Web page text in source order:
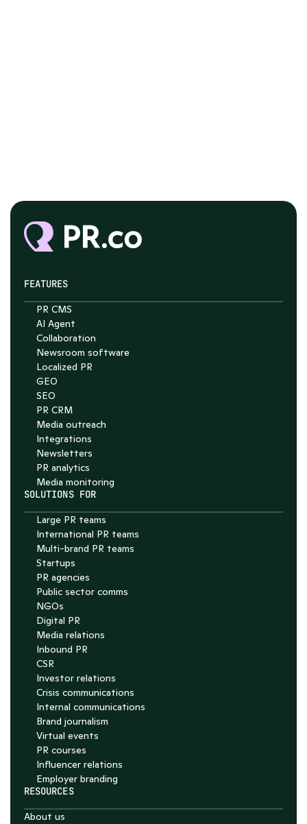
FEATURES
PR CMS
AI Agent
Collaboration
Newsroom software
Localized PR
GEO
SEO
PR CRM
Media outreach
Integrations
Newsletters
PR analytics
Media monitoring
SOLUTIONS FOR
Large PR teams
International PR teams
Multi-brand PR teams
Startups
PR agencies
Public sector comms
NGOs
Digital PR
Media relations
Inbound PR
CSR
Investor relations
Crisis communications
Internal communications
Brand journalism
Virtual events
PR courses
Influencer relations
Employer branding
RESOURCES
About us